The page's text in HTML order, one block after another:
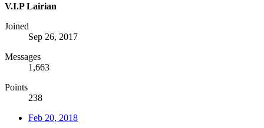
V.I.P Lairian
Joined
Sep 26, 2017
Messages
1,663
Points
238
Feb 20, 2018